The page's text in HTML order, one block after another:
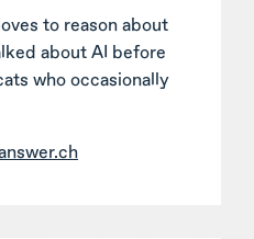
to reason about
about AI before
who occasionally